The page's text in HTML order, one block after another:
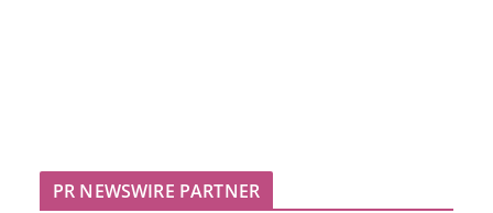
PR NEWSWIRE PARTNER